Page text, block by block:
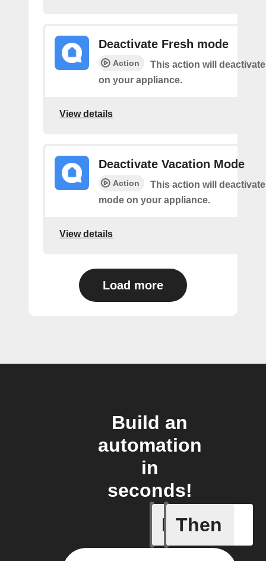
Deactivate Fresh mode
Action
This action will
on your appliance.
View details
Deactivate Vacation Mode
Action
This action will
mode on your appliance.
View details
Load more
Build an
automation
in
seconds!
If
Button
Then